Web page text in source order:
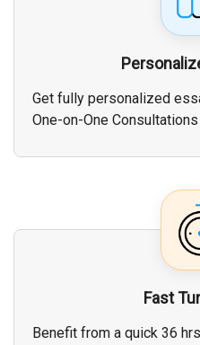
Get fully personalized
One-on-One Consultations
Fast
Benefit from a quick 36